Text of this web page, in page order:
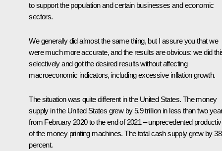
to support the population and certain businesses and economic
sectors.
We generally did almost the same thing, but I assure you that we
were much more accurate, and the results are obvious: we did
selectively and got the desired results without affecting
macroeconomic indicators, including excessive inflation growth.
The situation was quite different in the United States. The money
supply in the United States grew by 5.9 trillion in less than two
from February 2020 to the end of 2021 – unprecedented
of the money printing machines. The total cash supply grew by
percent.